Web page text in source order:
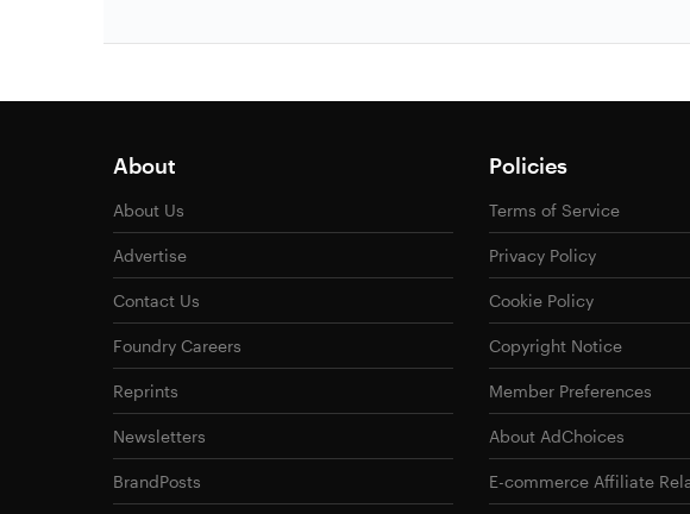
About
About Us
Advertise
Contact Us
Foundry Careers
Reprints
Newsletters
BrandPosts
Policies
Terms of Service
Privacy Policy
Cookie Policy
Copyright Notice
Member Preferences
About AdChoices
E-commerce Affiliate